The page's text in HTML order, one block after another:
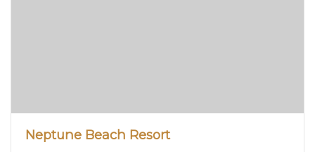
Neptune Beach Resort